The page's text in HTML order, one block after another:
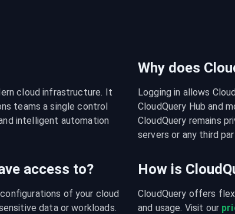
cloud infrastructure. It
teams a single control
intelligent automation
Why does
Logging in allows
CloudQuery Hub and
CloudQuery remains
servers or any third
access to?
of your cloud
data or workloads.
How is
CloudQuery offers
and usage. Visit our